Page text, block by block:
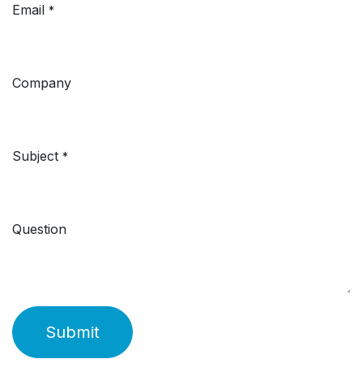
Email *
Company
Subject *
Question
Submit